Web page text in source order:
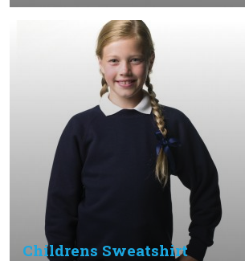
Childrens Sweatshirt